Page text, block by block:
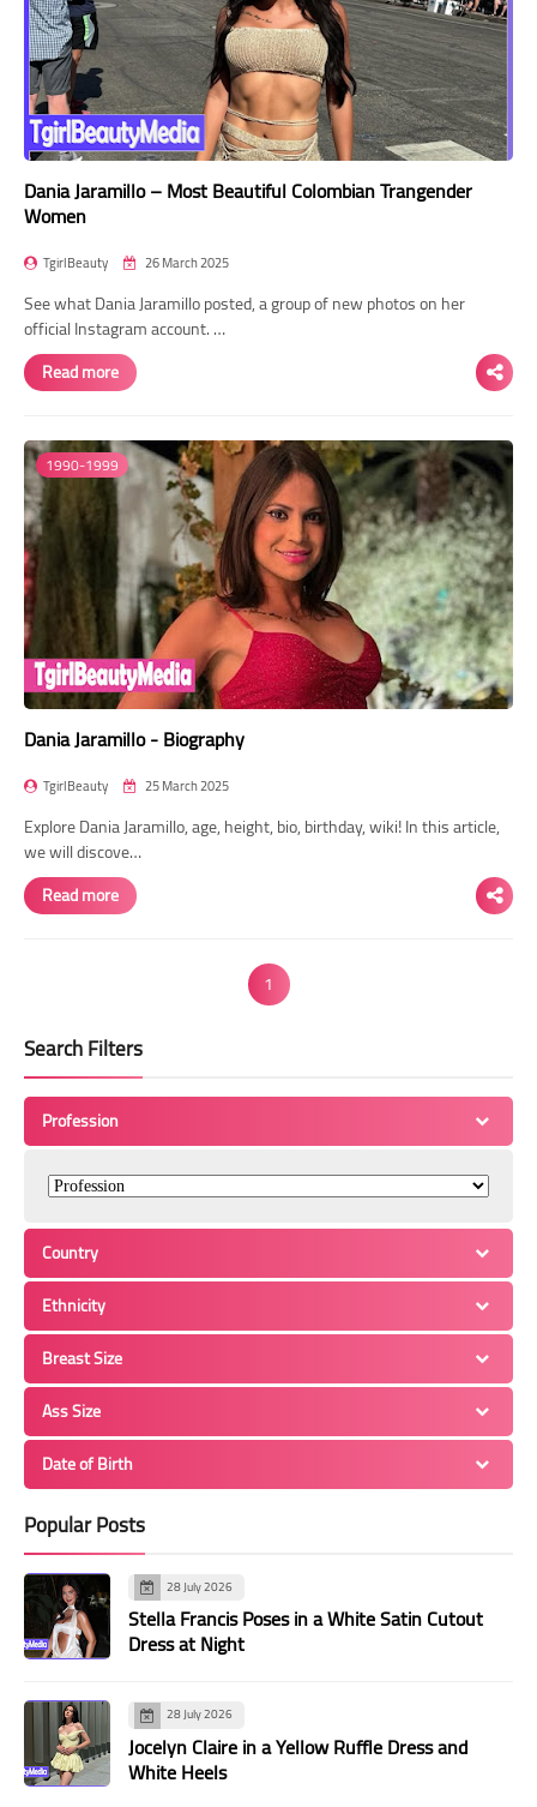
Dania Jaramillo – Most Beautiful Colombian Trangender
Women
TgirlBeauty 26 March 2025
See what Dania Jaramillo posted, a group of new photos on her
official Instagram account. …
Read more
1990-1999
Dania Jaramillo - Biography
TgirlBeauty 25 March 2025
Explore Dania Jaramillo, age, height, bio, birthday, wiki! In this article,
we will discove…
Read more
1
Search Filters
Profession
Country
Ethnicity
Breast Size
Ass Size
Date of Birth
Popular Posts
28 July 2026
Stella Francis Poses in a White Satin Cutout
Dress at Night
28 July 2026
Jocelyn Claire in a Yellow Ruffle Dress and
White Heels